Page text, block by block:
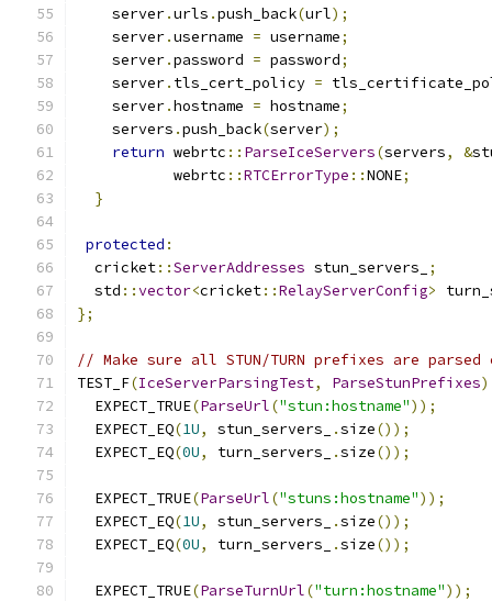
    server
.urls .push_back(url);
    server
.username = username;
    server
.password = password;
    server
. tls_cert_policy =
    server
.hostname = hostname;
    servers
.push_back(server);
return webrtc :: ParseIceServers(servers, &
           webrtc
::RTCErrorType ::NONE;
}
protected :
  cricket
::ServerAddresses stun_servers_
;
  std
::vector<cricket::RelayServerConfig>
};
// Make sure all STUN/TURN prefixes are
TEST_F(IceServerParsingTest, ParseStunPrefixes)
  EXPECT_TRUE
(ParseUrl("stun:hostname"));
  EXPECT_EQ
(1U, stun_servers_ .size());
  EXPECT_EQ
(0U, turn_servers_ .size());
  EXPECT_TRUE
(ParseUrl("stuns:hostname"));
  EXPECT_EQ
(1U, stun_servers_ .size());
  EXPECT_EQ
(0U, turn_servers_ .size());
  EXPECT_TRUE
(ParseTurnUrl("turn:hostname"));